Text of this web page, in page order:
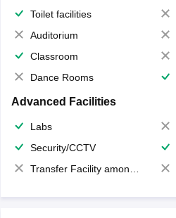
Toilet facilities
Auditorium
Classroom
Dance Rooms
Advanced Facilities
Labs
Security/CCTV
Transfer Facility among school chain